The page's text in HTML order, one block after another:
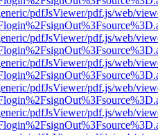
pdfJsViewer/pdf.js/web/
pdfJsViewer/pdf.js/web/
pdfJsViewer/pdf.js/web/
pdfJsViewer/pdf.js/web/
pdfJsViewer/pdf.js/web/